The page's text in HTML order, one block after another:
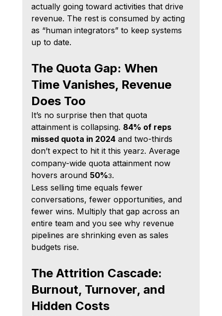
actually going toward activities that drive
revenue. The rest is consumed by acting
as “human integrators” to keep systems
up to date.
The Quota Gap: When
Time Vanishes, Revenue
Does Too
It’s no surprise then that quota
attainment is collapsing. 84% of reps
missed quota in 2024 and two-thirds
don’t expect to hit it this year2. Average
company-wide quota attainment now
hovers around 50%3.
Less selling time equals fewer
conversations, fewer opportunities, and
fewer wins. Multiply that gap across an
entire team and you see why revenue
pipelines are shrinking even as sales
budgets rise.
The Attrition Cascade:
Burnout, Turnover, and
Hidden Costs